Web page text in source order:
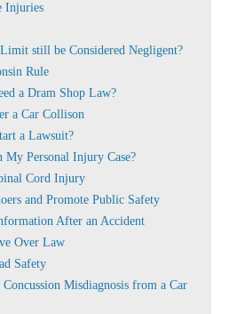
Injuries
still be Considered Negligent?
Rule
a Dram Shop Law?
a Car Collison
a Lawsuit?
Personal Injury Case?
Cord Injury
and Promote Public Safety
After an Accident
Over Law
Safety
Misdiagnosis from a Car